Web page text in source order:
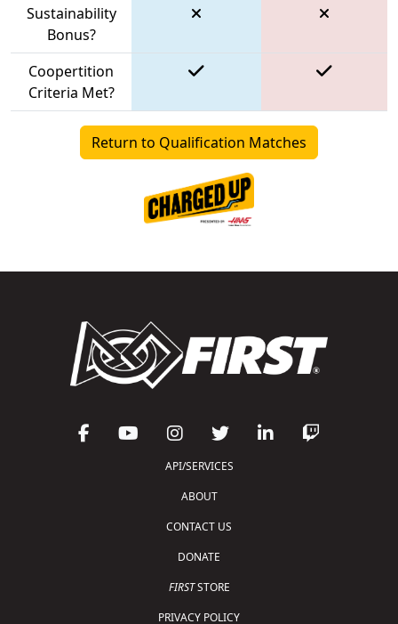
Sustainability
Bonus?
Coopertition
Criteria Met?
Return to Qualification Matches
API/SERVICES
ABOUT
CONTACT US
DONATE
FIRSTSTORE
PRIVACY POLICY